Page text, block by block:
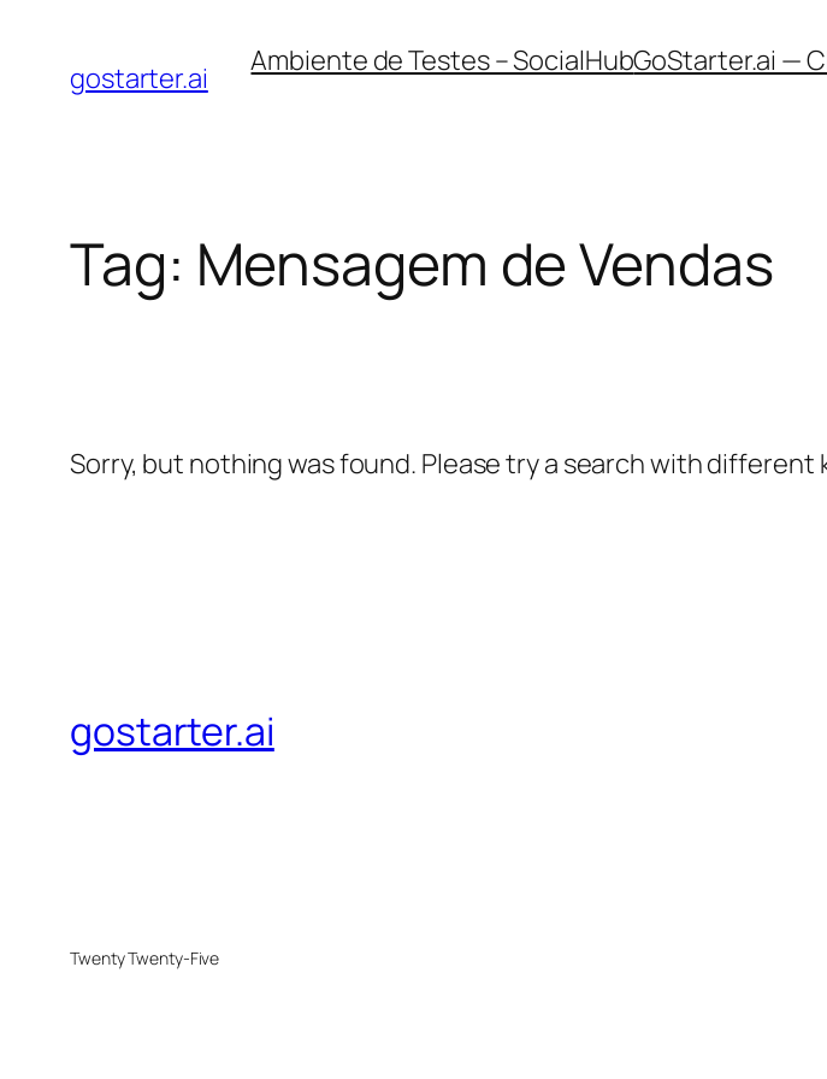
content
gostarter.ai Ambiente de Testes – SocialHubGoStarter.ai —
Tag: Mensagem de Vendas
Sorry, but nothing was found. Please try a search with different
gostarter.ai
Twenty Twenty-Five